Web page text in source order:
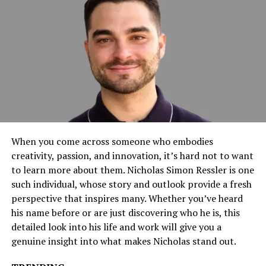
backgrounds, adding an element of surprise and
Props also play a big role. Funny hats, signs, glasses, and
themed items encourage guests to pose and be silly. This
leads to more laughter and great photo memories.
Custom photo frames and branded prints can also help
promote your event or brand.
Use Digital Sharing Options
Today’s photo booths often allow digital sharing. Guests
can send their photos to their email or post directly on
social media. This is a great way to increase event
visibility online.
Make sure your booth has Wi-Fi access and is connected
to platforms like Instagram and Facebook. Adding event
When you come across someone who embodies
creativity, passion, and innovation, it’s hard not to want
to learn more about them. Nicholas Simon Ressler is one
such individual, whose story and outlook provide a fresh
perspective that inspires many. Whether you’ve heard
his name before or are just discovering who he is, this
detailed look into his life and work will give you a
genuine insight into what makes Nicholas stand out.